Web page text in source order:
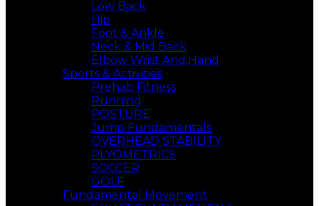
Low Back
Hip
Foot & Ankle
Neck & Mid Back
Elbow Wrist And,Hand
Sports & Activities
Prehab Fitness
Running
POSTURE
Jump Fundamentals
OVERHEAD STABILITY
PLYOMETRICS
SOCCER
GOLF
Fundamental Movement